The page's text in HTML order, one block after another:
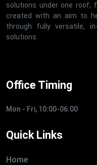
solutions under one roof,
created with an aim to
through fully versatile,
solutions.
Office Timing
Mon - Fri, 10:00-06:00
Quick Links
Home